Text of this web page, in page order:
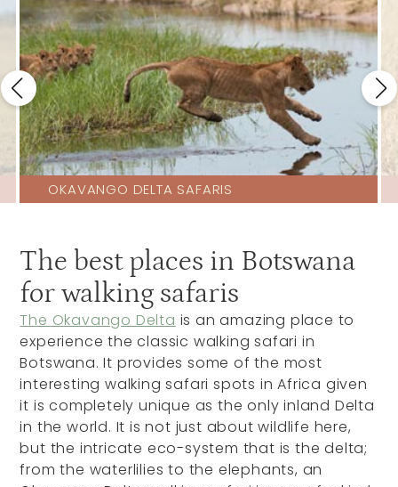
OKAVANGO DELTA SAFARIS
The best places in Botswana
for walking safaris
The Okavango Delta is an amazing place to
experience the classic walking safari in
Botswana. It provides some of the most
interesting walking safari spots in Africa given
it is completely unique as the only inland Delta
in the world. It is not just about wildlife here,
but the intricate eco-system that is the delta;
from the waterlilies to the elephants, an